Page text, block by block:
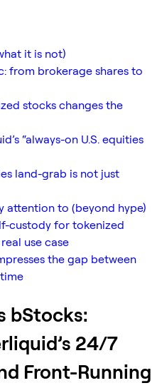
it is not)
from brokerage shares to
stocks changes the
“always-on U.S. equities
land-grab is not just
attention to (beyond hype)
custody for tokenized
use case
the gap between
bStocks:
24/7
Front-Running